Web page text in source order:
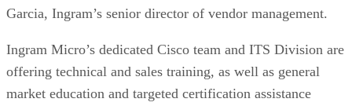
Garcia, Ingram’s senior director of vendor management.
Ingram Micro’s dedicated Cisco team and ITS Division are
offering technical and sales training, as well as general
market education and targeted certification assistance